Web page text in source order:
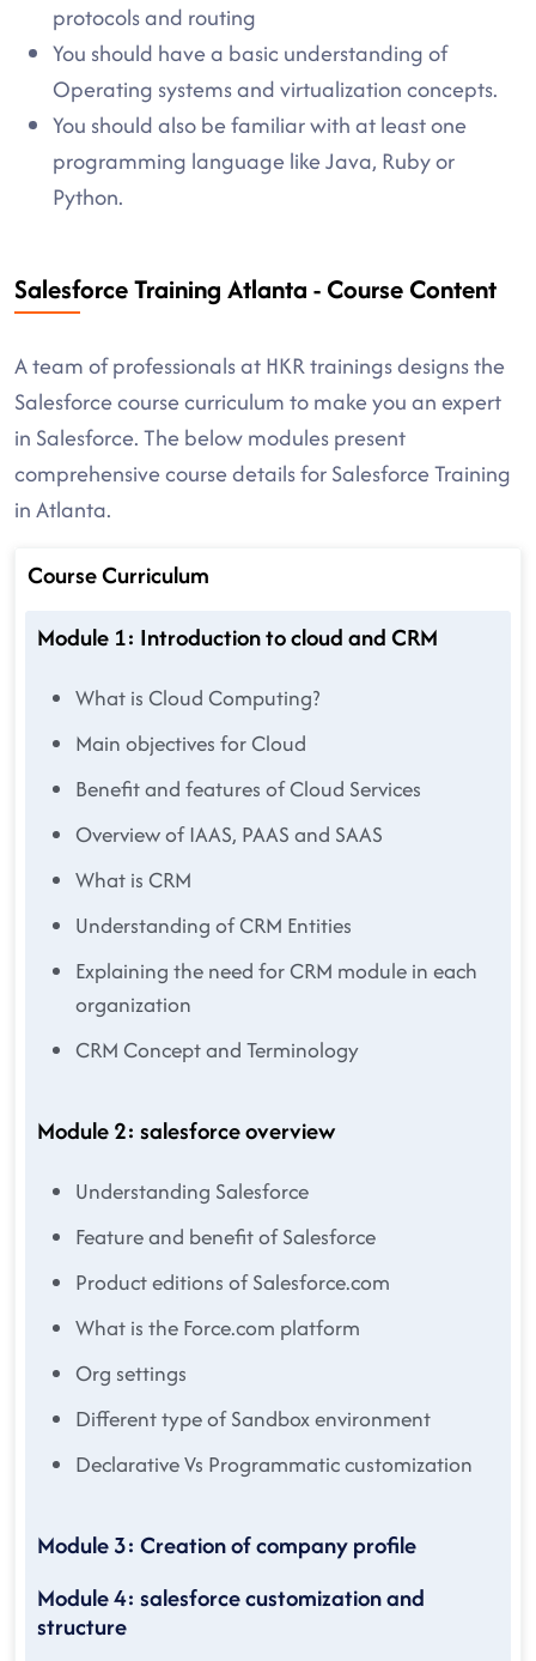
protocols and routing
You should have a basic understanding of
Operating systems and virtualization concepts.
You should also be familiar with at least one
programming language like Java, Ruby or
Python.
Salesforce Training Atlanta - Course Content
A team of professionals at HKR trainings designs the
Salesforce course curriculum to make you an expert
in Salesforce. The below modules present
comprehensive course details for Salesforce Training
in Atlanta.
Course Curriculum
Module 1: Introduction to cloud and CRM
What is Cloud Computing?
Main objectives for Cloud
Benefit and features of Cloud Services
Overview of IAAS, PAAS and SAAS
What is CRM
Understanding of CRM Entities
Explaining the need for CRM module in each
organization
CRM Concept and Terminology
Module 2: salesforce overview
Understanding Salesforce
Feature and benefit of Salesforce
Product editions of Salesforce.com
What is the Force.com platform
Org settings
Different type of Sandbox environment
Declarative Vs Programmatic customization
Module 3: Creation of company profile
Module 4: salesforce customization and
structure